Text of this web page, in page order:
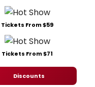
Tickets From $59
Tickets From $71
Discounts